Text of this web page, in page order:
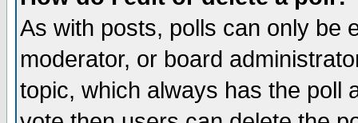
As with posts, polls can only be
moderator, or board
topic, which always has the poll